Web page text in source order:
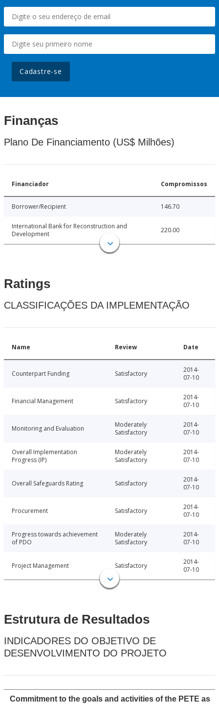
Cadastre-se
Finanças
Plano De Financiamento (US$ Milhões)
Financiador Compromissos
Borrower/Recipient 146.70
International Bank for Reconstruction and
Development
220.00
Ratings
CLASSIFICAÇÕES DA IMPLEMENTAÇÃO
Name Review Date
Counterpart Funding Satisfactory
2014-
07-10
Financial Management Satisfactory
2014-
07-10
Monitoring and Evaluation
Moderately
Satisfactory
2014-
07-10
Overall Implementation
Progress (IP)
Moderately
Satisfactory
2014-
07-10
Overall Safeguards Rating Satisfactory
2014-
07-10
Procurement Satisfactory
2014-
07-10
Progress towards achievement
of PDO
Moderately
Satisfactory
2014-
07-10
Project Management Satisfactory
2014-
07-10
Estrutura de Resultados
INDICADORES DO OBJETIVO DE
DESENVOLVIMENTO DO PROJETO
Commitment to the goals and activities of the PETE as